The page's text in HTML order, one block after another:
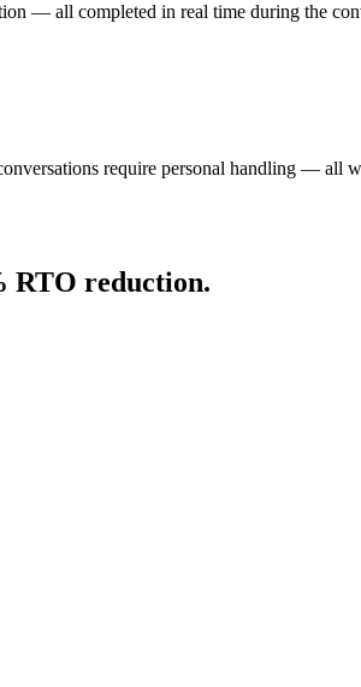
— all completed in real time during the
require personal handling — all
RTO reduction.